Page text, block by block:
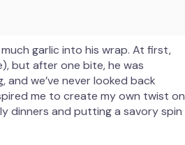
garlic into his wrap. At first,
but after one bite, he was
and we’ve never looked back
me to create my own twist on
dinners and putting a savory spin